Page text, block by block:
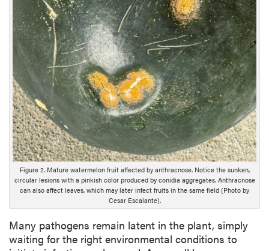
i
o
n
Figure 2. Mature watermelon fruit affected by anthracnose. Notice the sunken,
circular lesions with a pinkish color produced by conidia aggregates. Anthracnose
can also affect leaves, which may later infect fruits in the same field (Photo by
Cesar Escalante).
Many pathogens remain latent in the plant, simply
waiting for the right environmental conditions to